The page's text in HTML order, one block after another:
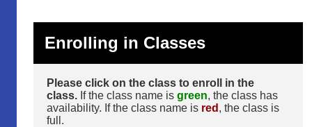
Enrolling in Classes
Please click on the class to enroll in the
class. If the class name is green, the class has
availability. If the class name is red , the class is
full.